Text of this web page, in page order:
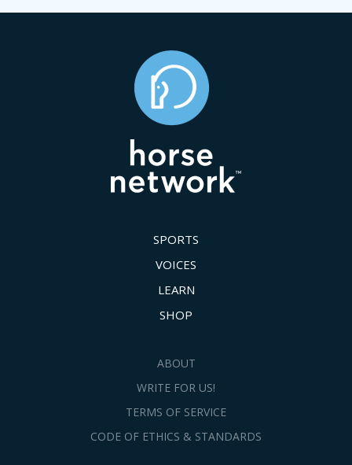
SPORTS
VOICES
LEARN
SHOP
ABOUT
WRITE FOR US!
TERMS OF SERVICE
CODE OF ETHICS & STANDARDS